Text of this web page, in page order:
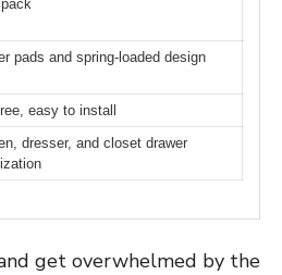
pads and spring-loaded design
easy to install
dresser, and closet drawer
get overwhelmed by the